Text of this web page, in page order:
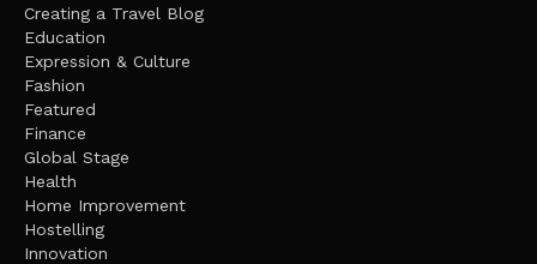
Creating a Travel Blog
Education
Expression & Culture
Fashion
Featured
Finance
Global Stage
Health
Home Improvement
Hostelling
Innovation